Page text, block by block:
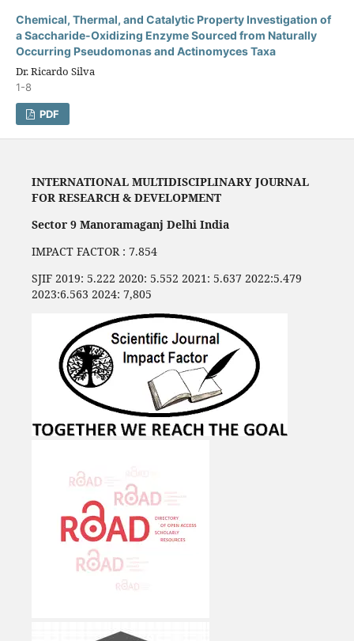
Chemical, Thermal, and Catalytic Property Investigation of
a Saccharide-Oxidizing Enzyme Sourced from Naturally
Occurring Pseudomonas and Actinomyces Taxa
Dr. Ricardo Silva
1-8
PDF
INTERNATIONAL MULTIDISCIPLINARY JOURNAL
FOR RESEARCH & DEVELOPMENT
Sector 9 Manoramaganj Delhi India
IMPACT FACTOR : 7.854
SJIF 2019: 5.222 2020: 5.552 2021: 5.637 2022:5.479
2023:6.563 2024: 7,805